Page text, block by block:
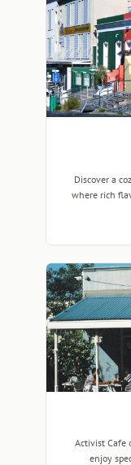
Discover a
where rich
Activist Cafe
enjoy